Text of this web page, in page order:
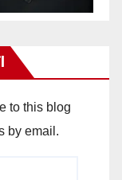
to this blog
by email.